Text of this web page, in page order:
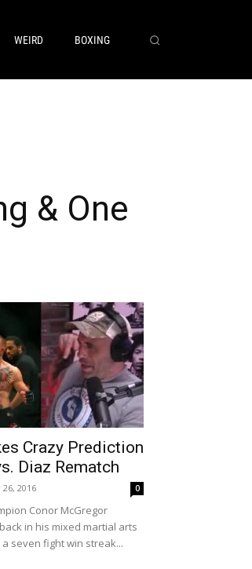
WEIRD BOXING
& One
Crazy Prediction
Diaz Rematch
26, 2016 0
Conor McGregor
in his mixed martial arts
a seven fight win streak...